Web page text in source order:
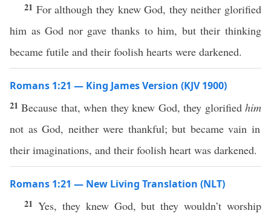
21 For although they knew God, they neither glorified
him as God nor gave thanks to him, but their thinking
became futile and their foolish hearts were darkened.
Romans 1:21 — King James Version (KJV 1900)
21Because that, when they knew God, they glorifiedhim
not as God, neither were thankful; but became vain in
their imaginations, and their foolish heart was darkened.
Romans 1:21 — New Living Translation (NLT)
21 Yes, they knew God, but they wouldn’t worship